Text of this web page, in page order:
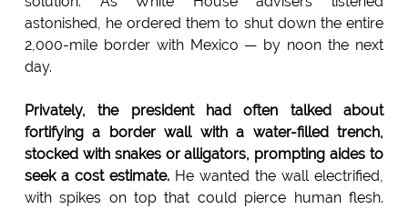
astonished, he ordered them to shut down the entire
2,000-mile border with Mexico — by noon the next
day.
Privately, the president had often talked about
fortifying a border wall with a water-filled trench,
stocked with snakes or alligators, prompting aides to
seek a cost estimate.He wanted the wall electrified,
with spikes on top that could pierce human flesh.